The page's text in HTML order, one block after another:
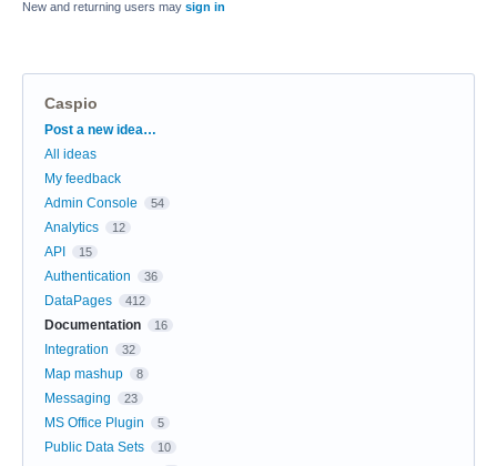
New and returning users may sign in
Caspio
Categories
Post a new idea…
All ideas
My feedback
Admin Console
54
Analytics 12
API 15
Authentication 36
DataPages 412
Documentation 16
Integration 32
Map mashup 8
Messaging 23
MS Office Plugin 5
Public Data Sets 10